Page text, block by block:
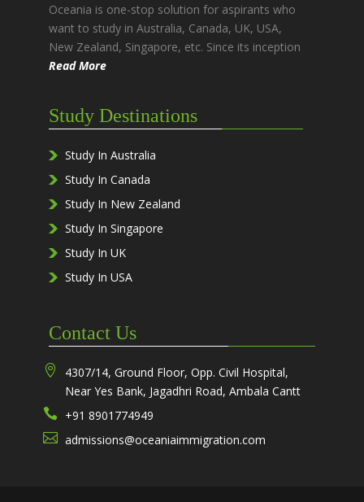
Oceania is one-stop solution for aspirants who
want to study in Australia, Canada, UK, USA,
New Zealand, Singapore, etc. Since its inception
Read More
Study Destinations
Study In Australia
Study In Canada
Study In New Zealand
Study In Singapore
Study In UK
Study In USA
Contact Us

4307/14, Ground Floor, Opp. Civil Hospital,
Near Yes Bank, Jagadhri Road, Ambala Cantt
 +91 8901774949
 admissions@oceaniaimmigration.com